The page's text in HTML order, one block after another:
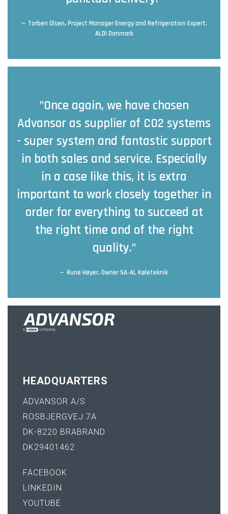
Torben Olsen, Project Manager Energy and Refrigeration Expert,
ALDI Danmark
"Once again, we have chosen
Advansor as supplier of CO2 systems
- super system and fantastic support
in both sales and service. Especially
in a case like this, it is extra
important to work closely together in
order for everything to succeed at
the right time and of the right
quality."
Rune Høyer, Owner SA-AL Køleteknik
HEADQUARTERS
ADVANSOR A/S
ROSBJERGVEJ 7A
DK-8220 BRABRAND
DK29401462
FACEBOOK
LINKEDIN
YOUTUBE